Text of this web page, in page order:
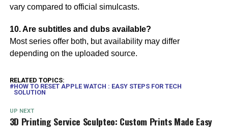
vary compared to official simulcasts.
10. Are subtitles and dubs available?
Most series offer both, but availability may differ
depending on the uploaded source.
RELATED TOPICS:
HOW TO RESET APPLE WATCH : EASY STEPS FOR TECH
SOLUTION
UP NEXT
3D Printing Service Sculpteo: Custom Prints Made Easy